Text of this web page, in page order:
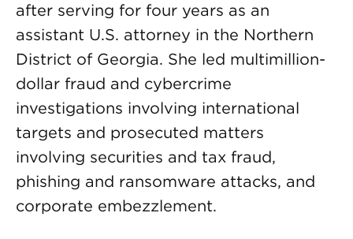
after serving for four years as an
assistant U.S. attorney in the Northern
District of Georgia. She led multimillion-
dollar fraud and cybercrime
investigations involving international
targets and prosecuted matters
involving securities and tax fraud,
phishing and ransomware attacks, and
corporate embezzlement.